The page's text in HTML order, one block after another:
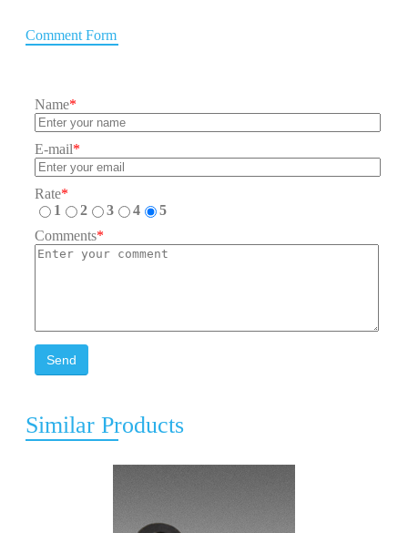
Comment Form
Name*
E-mail*
Rate*
1
2 3 4
5
Comments*
Send
Similar Products